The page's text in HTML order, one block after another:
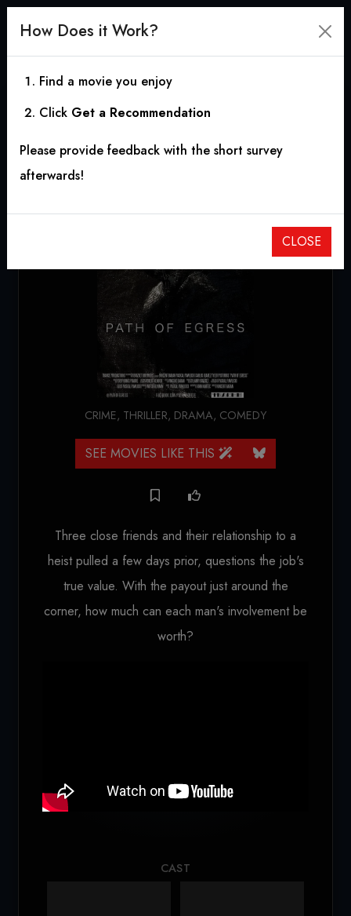
Path of Egress
CRIME, THRILLER, DRAMA, COMEDY
SEE MOVIES LIKE THIS
Three close friends and their relationship to a
heist pulled a few days prior, questions the job's
true value. With the payout just around the
corner, how much can each man's involvement be
worth?
Loading...
CAST
How Does it Work?
Find a movie you enjoy
Click Get a Recommendation
Please provide feedback with the short survey
afterwards!
CLOSE